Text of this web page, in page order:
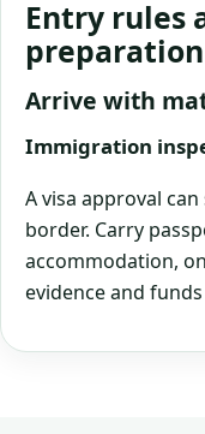
Entry rules
preparation
Arrive with
Immigration
A visa approval
border. Carry
accommodation,
evidence and